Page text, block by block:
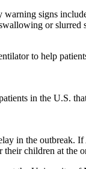
signs
or slurred
to help
in the U.S.
in the outbreak.
children at the